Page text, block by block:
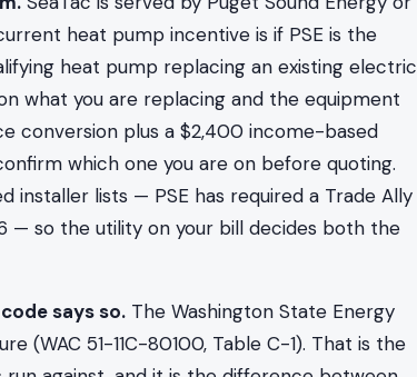
heat pump incentive is if PSE is the
heat pump replacing an existing electric
what you are replacing and the equipment
conversion plus a $2,400 income-based
which one you are on before quoting.
lists — PSE has required a Trade Ally
— so the utility on your bill decides both the
says so. The Washington State Energy
(WAC 51-11C-80100, Table C-1). That is the